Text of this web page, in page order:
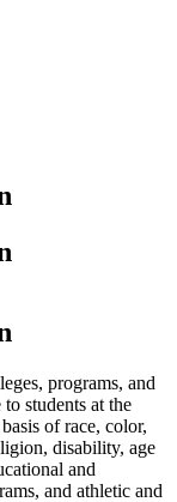
programs, and
students at the
of race, color,
disability, age
and
and athletic and